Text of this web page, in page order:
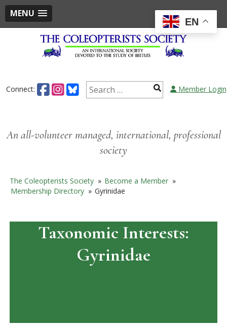
MENU
Connect: Search Member Login
An all-volunteer managed, international, professional
society
The Coleopterists Society » Become a Member »
Membership Directory » Gyrinidae
Taxonomic Interests:
Gyrinidae
EN